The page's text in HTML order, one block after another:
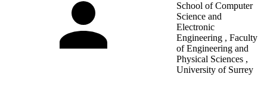
School of Computer
Science and
Electronic
Engineering , Faculty
of Engineering and
Physical Sciences ,
University of Surrey